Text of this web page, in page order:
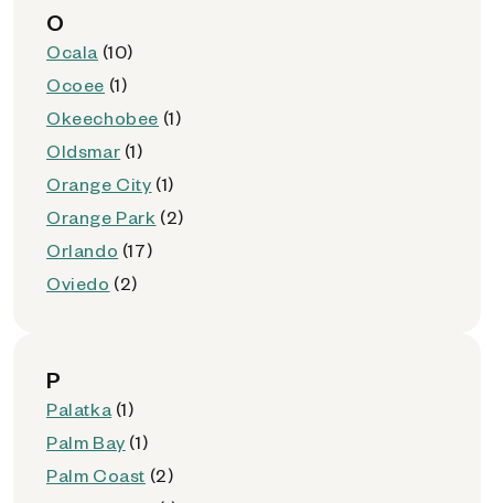
O
Ocala (10)
Ocoee (1)
Okeechobee (1)
Oldsmar (1)
Orange City (1)
Orange Park (2)
Orlando (17)
Oviedo (2)
P
Palatka (1)
Palm Bay (1)
Palm Coast (2)